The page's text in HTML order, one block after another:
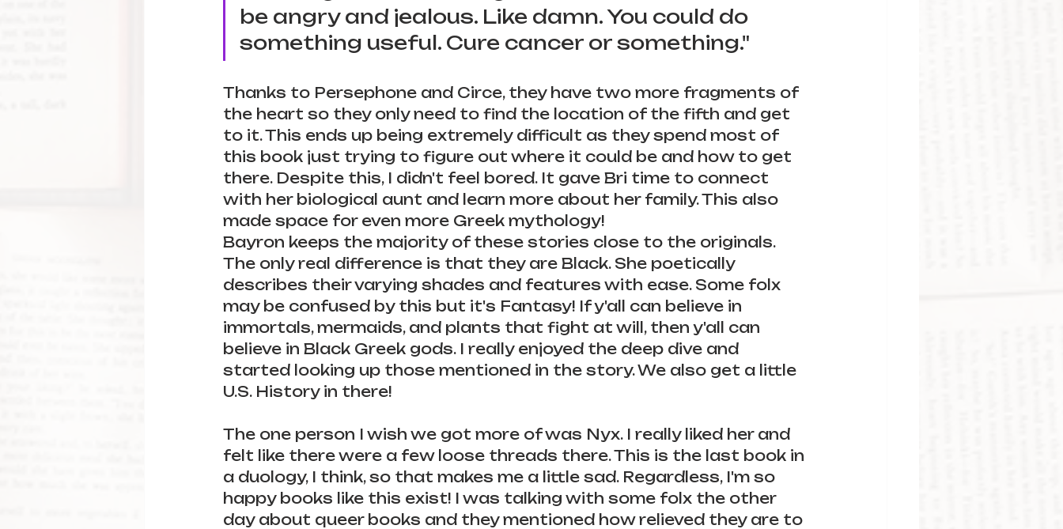
be angry and jealous. Like damn. You could do
something useful. Cure cancer or something."
Thanks to Persephone and Circe, they have two more fragments of
the heart so they only need to find the location of the fifth and get
to it. This ends up being extremely difficult as they spend most of
this book just trying to figure out where it could be and how to get
there. Despite this, I didn't feel bored. It gave Bri time to connect
with her biological aunt and learn more about her family. This also
made space for even more Greek mythology!
Bayron keeps the majority of these stories close to the originals.
The only real difference is that they are Black. She poetically
describes their varying shades and features with ease. Some folx
may be confused by this but it's Fantasy! If y'all can believe in
immortals, mermaids, and plants that fight at will, then y'all can
believe in Black Greek gods. I really enjoyed the deep dive and
started looking up those mentioned in the story. We also get a little
U.S. History in there!
The one person I wish we got more of was Nyx. I really liked her and
felt like there were a few loose threads there. This is the last book in
a duology, I think, so that makes me a little sad. Regardless, I'm so
happy books like this exist! I was talking with some folx the other
day about queer books and they mentioned how relieved they are to